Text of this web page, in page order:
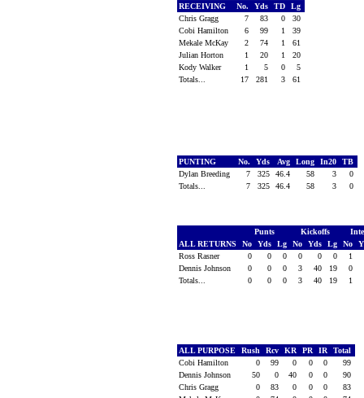
RECEIVING No. Yds TD
Lg
Chris Gragg
7 83 0
30
Cobi Hamilton
6 99 1
39
Mekale McKay
2 74 1
61
Julian Horton
1 20 1
20
Kody Walker
1 5 0
5
Totals...
17 281 3 61
PUNTING No. Yds Avg Long In20
TB
Dylan Breeding
7 325 46.4 58 3
0
Totals...
7 325 46.4 58 3 0
Punts Kickoffs
ALL RETURNS
No Yds Lg No Yds Lg No
Ross Rasner
0 0 0 0 0 0
1
Dennis Johnson
0 0 0 3 40 19
0
Totals...
0 0 0 3 40 19 1
ALL PURPOSE Rush Rcv KR PR IR
Total
Cobi Hamilton
0 99 0 0 0
99
Dennis Johnson
50 0 40 0 0
90
Chris Gragg
0 83 0 0 0
83